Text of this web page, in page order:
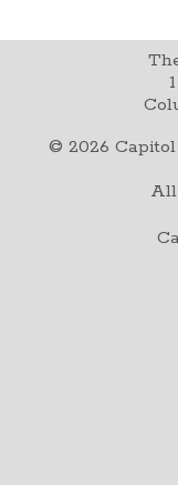
© 2026
All